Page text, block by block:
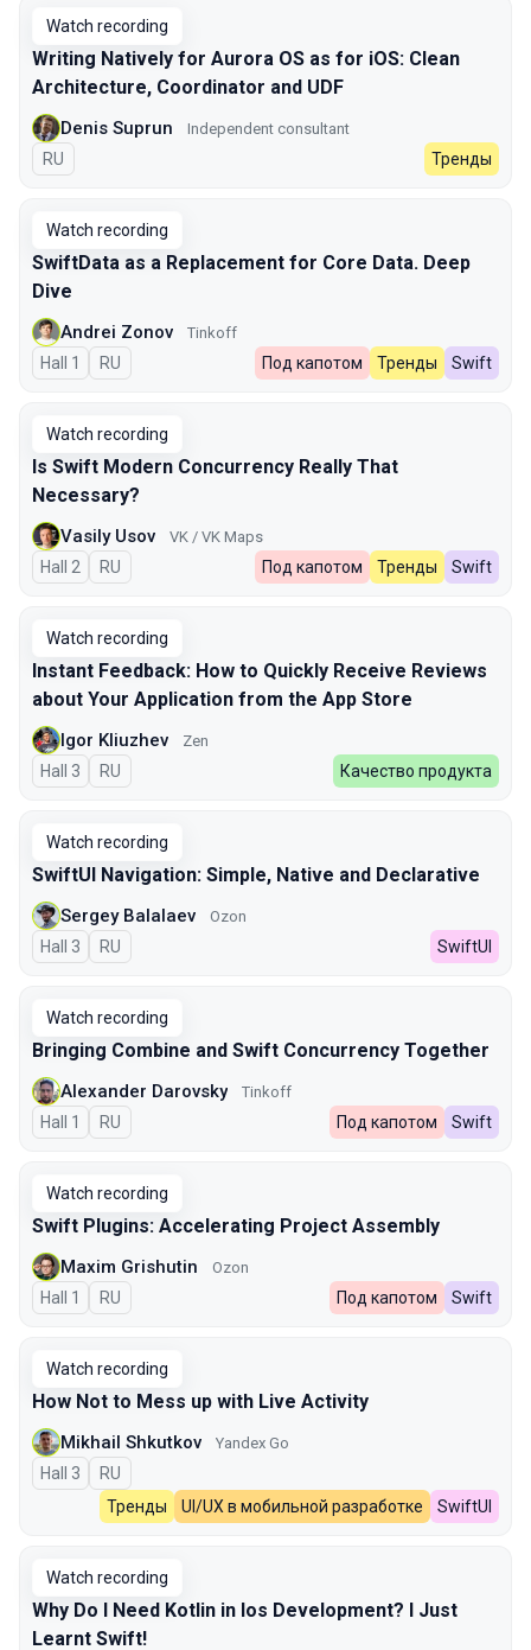
Watch recording
Writing Natively for Aurora OS as for iOS: Clean
Architecture, Coordinator and UDF
Denis Suprun Independent consultant
In Russian
RU Тренды
Watch recording
SwiftData as a Replacement for Core Data. Deep
Dive
Andrei Zonov Tinkoff
Hall 1 In Russian
RU Под капотом Тренды Swift
Watch recording
Is Swift Modern Concurrency Really That
Necessary?
Vasily Usov VK / VK Maps
Hall 2 In Russian
RU Под капотом Тренды Swift
Watch recording
Instant Feedback: How to Quickly Receive Reviews
about Your Application from the App Store
Igor Kliuzhev Zen
Hall 3 In Russian
RU Качество продукта
Watch recording
SwiftUI Navigation: Simple, Native and Declarative
Sergey Balalaev Ozon
Hall 3 In Russian
RU SwiftUI
Watch recording
Bringing Combine and Swift Concurrency Together
Alexander Darovsky Tinkoff
Hall 1 In Russian
RU Под капотом Swift
Watch recording
Swift Plugins: Accelerating Project Assembly
Maxim Grishutin Ozon
Hall 1 In Russian
RU Под капотом Swift
Watch recording
How Not to Mess up with Live Activity
Mikhail Shkutkov Yandex Go
Hall 3 In Russian
RU
Тренды
UI/UX в мобильной разработке SwiftUI
Watch recording
Why Do I Need Kotlin in Ios Development? I Just
Learnt Swift!